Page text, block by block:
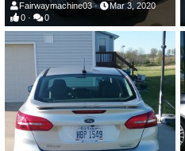
Fairwaymachine03
Mar 3, 2020
0
0